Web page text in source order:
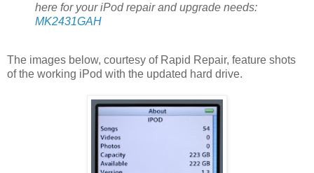
here for your iPod repair and upgrade needs:
MK2431GAH
The images below, courtesy of Rapid Repair, feature shots
of the working iPod with the updated hard drive.